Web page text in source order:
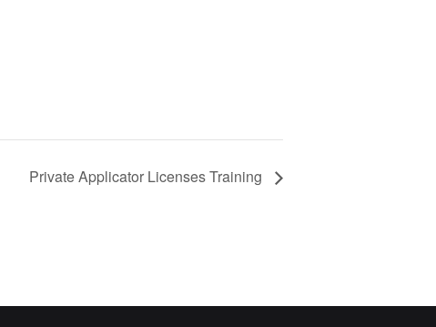
Private Applicator Licenses Training